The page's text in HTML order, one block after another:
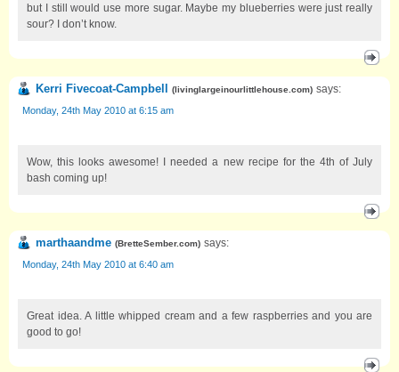
but I still would use more sugar. Maybe my blueberries were just really
sour? I don’t know.
Kerri Fivecoat-Campbell (livinglargeinourlittlehouse.com) says:
Monday, 24th May 2010 at 6:15 am
Wow, this looks awesome! I needed a new recipe for the 4th of July
bash coming up!
marthaandme (BretteSember.com) says:
Monday, 24th May 2010 at 6:40 am
Great idea. A little whipped cream and a few raspberries and you are
good to go!